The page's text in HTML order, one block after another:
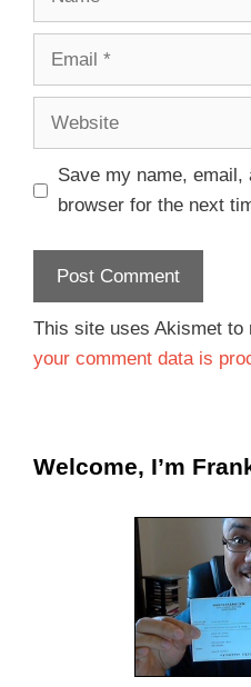
Save my name, email,
browser for the next
This site uses Akismet to
your comment data is
Welcome, I’m